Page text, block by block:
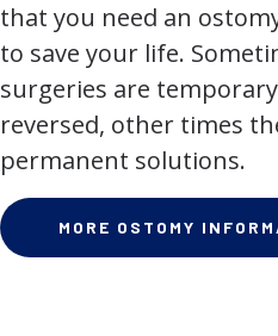
that you need an
to save your life.
surgeries are
reversed, other times
permanent solutions.
MORE OSTOMY